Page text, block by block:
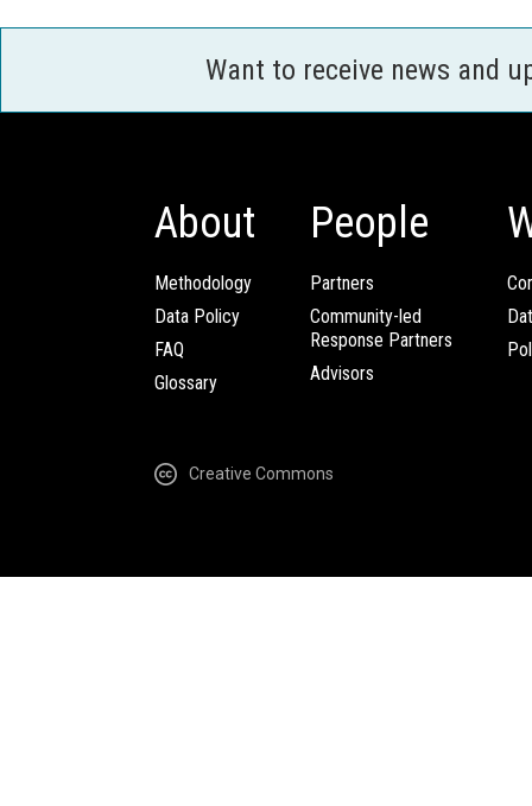
Want to receive news and
About
Methodology
Data Policy
FAQ
Glossary
People
Partners
Community-led
Response Partners
Advisors
Creative Commons